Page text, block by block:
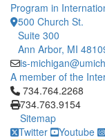
Program in
500 Church St.
Suite 300
Ann Arbor, MI
is-
A member of the
Click to call
734.764.2268
734.763.9154
Sitemap
Twitter
Youtube